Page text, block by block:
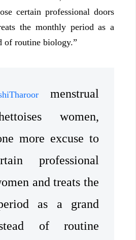
certain professional doors
the monthly period as a
of routine biology.”
menstrual
women,
more excuse to
professional
and treats the
as a grand
of routine